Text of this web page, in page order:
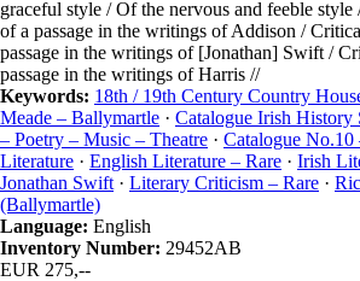
graceful style / Of the nervous and feeble
of a passage in the writings of Addison /
passage in the writings of [Jonathan] Swift /
passage in the writings of Harris //
Keywords: 18th / 19th Century Country
Meade – Ballymartle · Catalogue Irish History
– Poetry – Music – Theatre · Catalogue No.10
Literature · English Literature – Rare · Irish
Jonathan Swift · Literary Criticism – Rare ·
(Ballymartle)
Language: English
Inventory Number: 29452AB
EUR 275,--